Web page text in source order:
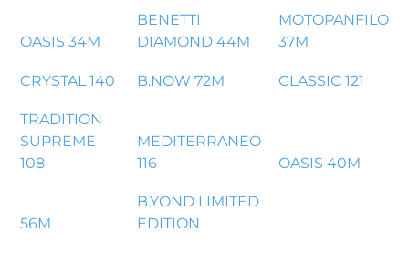
OASIS 34M
BENETTI
DIAMOND 44M
MOTOPANFILO
37M
CRYSTAL 140 B.NOW 72M CLASSIC 121
TRADITION
SUPREME
108
MEDITERRANEO
116
OASIS 40M
56M
B.YOND LIMITED
EDITION